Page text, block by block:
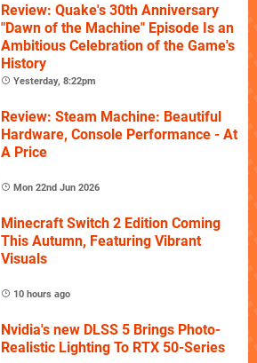
Review: Quake's 30th Anniversary
"Dawn of the Machine" Episode Is an
Ambitious Celebration of the Game's
History
Yesterday, 8:22pm
Review: Steam Machine: Beautiful
Hardware, Console Performance - At
A Price
Mon 22nd Jun 2026
Minecraft Switch 2 Edition Coming
This Autumn, Featuring Vibrant
Visuals
10 hours ago
Nvidia's new DLSS 5 Brings Photo-
Realistic Lighting To RTX 50-Series